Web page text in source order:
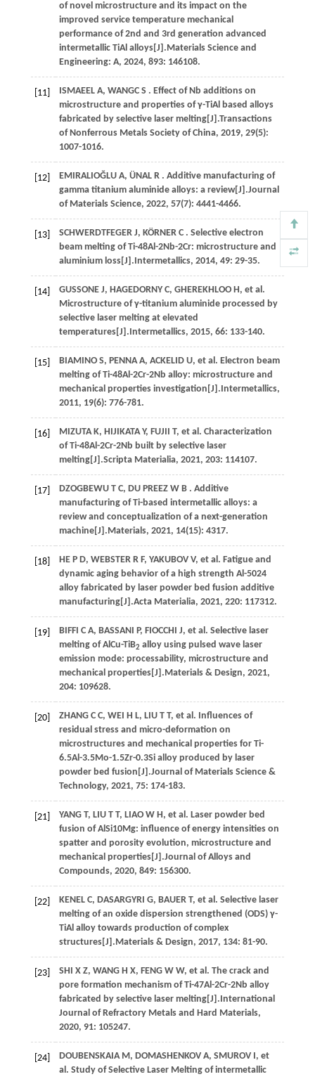
of novel microstructure and its impact on the
improved service temperature mechanical
performance of 2nd and 3rd generation advanced
intermetallic TiAl alloys[J].Materials Science and
Engineering: A, 2024, 893: 146108.
[11] ISMAEEL A, WANGC S . Effect of Nb additions on
microstructure and properties of γ-TiAl based alloys
fabricated by selective laser melting[J].Transactions
of Nonferrous Metals Society of China, 2019, 29(5):
1007-1016.
[12] EMIRALIOĞLU A, ÜNAL R . Additive manufacturing of
gamma titanium aluminide alloys: a review[J].Journal
of Materials Science, 2022, 57(7): 4441-4466.
[13] SCHWERDTFEGER J, KÖRNER C . Selective electron
beam melting of Ti-48Al-2Nb-2Cr: microstructure and
aluminium loss[J].Intermetallics, 2014, 49: 29-35.
[14] GUSSONE J, HAGEDORNY C, GHEREKHLOO H, et al.
Microstructure of γ-titanium aluminide processed by
selective laser melting at elevated
temperatures[J].Intermetallics, 2015, 66: 133-140.
[15] BIAMINO S, PENNA A, ACKELID U, et al. Electron beam
melting of Ti-48Al-2Cr-2Nb alloy: microstructure and
mechanical properties investigation[J].Intermetallics,
2011, 19(6): 776-781.
[16] MIZUTA K, HIJIKATA Y, FUJII T, et al. Characterization
of Ti-48Al-2Cr-2Nb built by selective laser
melting[J].Scripta Materialia, 2021, 203: 114107.
[17] DZOGBEWU T C, DU PREEZ W B . Additive
manufacturing of Ti-based intermetallic alloys: a
review and conceptualization of a next-generation
machine[J].Materials, 2021, 14(15): 4317.
[18] HE P D, WEBSTER R F, YAKUBOV V, et al. Fatigue and
dynamic aging behavior of a high strength Al-5024
alloy fabricated by laser powder bed fusion additive
manufacturing[J].Acta Materialia, 2021, 220: 117312.
[19] BIFFI C A, BASSANI P, FIOCCHI J, et al. Selective laser
melting of AlCu-TiB2 alloy using pulsed wave laser
emission mode: processability, microstructure and
mechanical properties[J].Materials & Design, 2021,
204: 109628.
[20] ZHANG C C, WEI H L, LIU T T, et al. Influences of
residual stress and micro-deformation on
microstructures and mechanical properties for Ti-
6.5Al-3.5Mo-1.5Zr-0.3Si alloy produced by laser
powder bed fusion[J].Journal of Materials Science &
Technology, 2021, 75: 174-183.
[21] YANG T, LIU T T, LIAO W H, et al. Laser powder bed
fusion of AlSi10Mg: influence of energy intensities on
spatter and porosity evolution, microstructure and
mechanical properties[J].Journal of Alloys and
Compounds, 2020, 849: 156300.
[22] KENEL C, DASARGYRI G, BAUER T, et al. Selective laser
melting of an oxide dispersion strengthened (ODS) γ-
TiAl alloy towards production of complex
structures[J].Materials & Design, 2017, 134: 81-90.
[23] SHI X Z, WANG H X, FENG W W, et al. The crack and
pore formation mechanism of Ti-47Al-2Cr-2Nb alloy
fabricated by selective laser melting[J].International
Journal of Refractory Metals and Hard Materials,
2020, 91: 105247.
[24] DOUBENSKAIA M, DOMASHENKOV A, SMUROV I, et
al. Study of Selective Laser Melting of intermetallic